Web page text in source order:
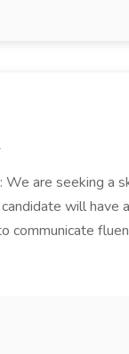
We are seeking a
will have
communicate